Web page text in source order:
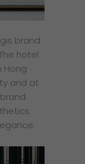
brand
hotel
Hong
and at